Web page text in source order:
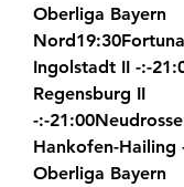
Oberliga Bayern
Ingolstadt II -:-
Regensburg II
-:-
Hankofen-Hailing
Oberliga Bayern